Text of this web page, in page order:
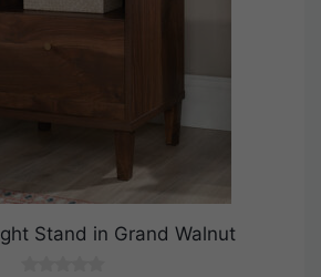
Stand in Grand Walnut